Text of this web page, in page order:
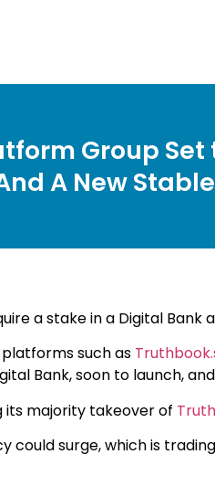
Group
A New
a stake in a Digital Bank
such as
Bank, soon to launch,
its majority takeover of
surge, which is